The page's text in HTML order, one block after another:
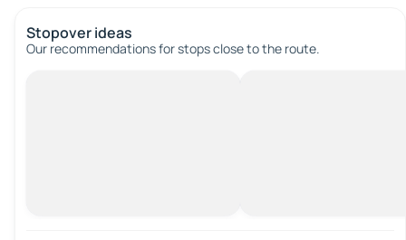
Stopover ideas
Our recommendations for stops close to the route.